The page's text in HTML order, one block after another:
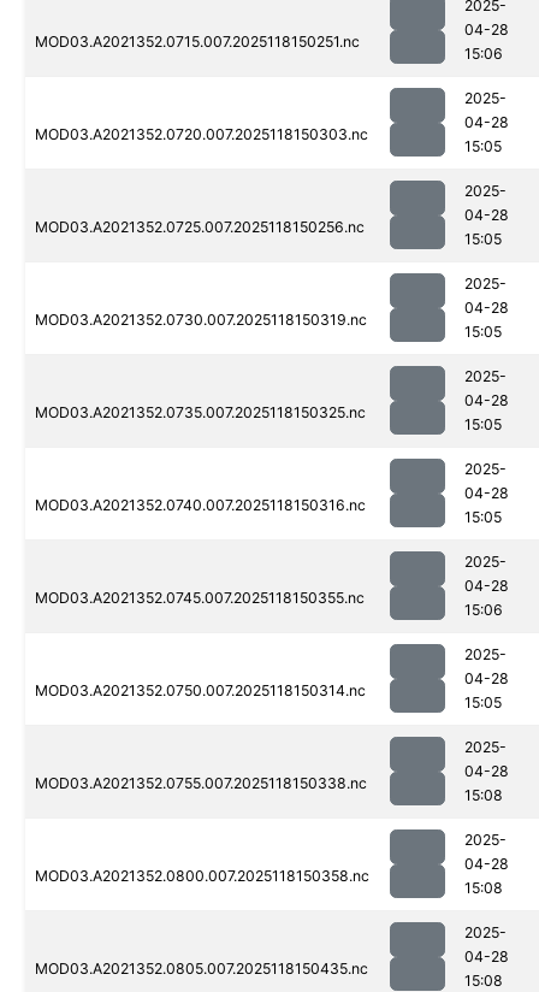
MOD03.A2021352.0715.007.2025118150251.nc
2025-
04-28
15:06
MOD03.A2021352.0720.007.2025118150303.nc
2025-
04-28
15:05
MOD03.A2021352.0725.007.2025118150256.nc
2025-
04-28
15:05
MOD03.A2021352.0730.007.2025118150319.nc
2025-
04-28
15:05
MOD03.A2021352.0735.007.2025118150325.nc
2025-
04-28
15:05
MOD03.A2021352.0740.007.2025118150316.nc
2025-
04-28
15:05
MOD03.A2021352.0745.007.2025118150355.nc
2025-
04-28
15:06
MOD03.A2021352.0750.007.2025118150314.nc
2025-
04-28
15:05
MOD03.A2021352.0755.007.2025118150338.nc
2025-
04-28
15:08
MOD03.A2021352.0800.007.2025118150358.nc
2025-
04-28
15:08
MOD03.A2021352.0805.007.2025118150435.nc
2025-
04-28
15:08